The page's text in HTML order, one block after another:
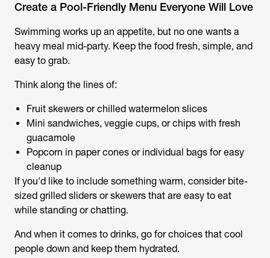
Create a Pool-Friendly Menu Everyone Will Love
Swimming works up an appetite, but no one wants a
heavy meal mid-party. Keep the food fresh, simple, and
easy to grab.
Think along the lines of:
Fruit skewers or chilled watermelon slices
Mini sandwiches, veggie cups, or chips with fresh
guacamole
Popcorn in paper cones or individual bags for easy
cleanup
If you'd like to include something warm, consider bite-
sized grilled sliders or skewers that are easy to eat
while standing or chatting.
And when it comes to drinks, go for choices that cool
people down and keep them hydrated.